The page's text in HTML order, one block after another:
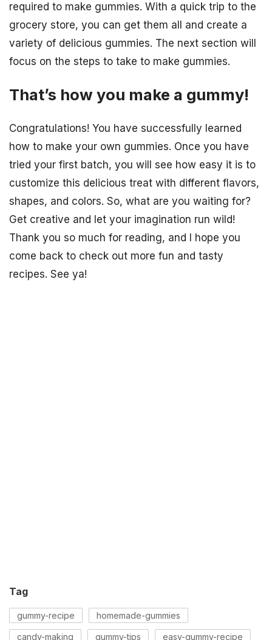
required to make gummies. With a quick trip to the
grocery store, you can get them all and create a
variety of delicious gummies. The next section will
focus on the steps to take to make gummies.
That’s how you make a gummy!
Congratulations! You have successfully learned
how to make your own gummies. Once you have
tried your first batch, you will see how easy it is to
customize this delicious treat with different flavors,
shapes, and colors. So, what are you waiting for?
Get creative and let your imagination run wild!
Thank you so much for reading, and I hope you
come back to check out more fun and tasty
recipes. See ya!
Tag
gummy-recipe homemade-gummies
candy-making gummy-tips easy-gummy-recipe